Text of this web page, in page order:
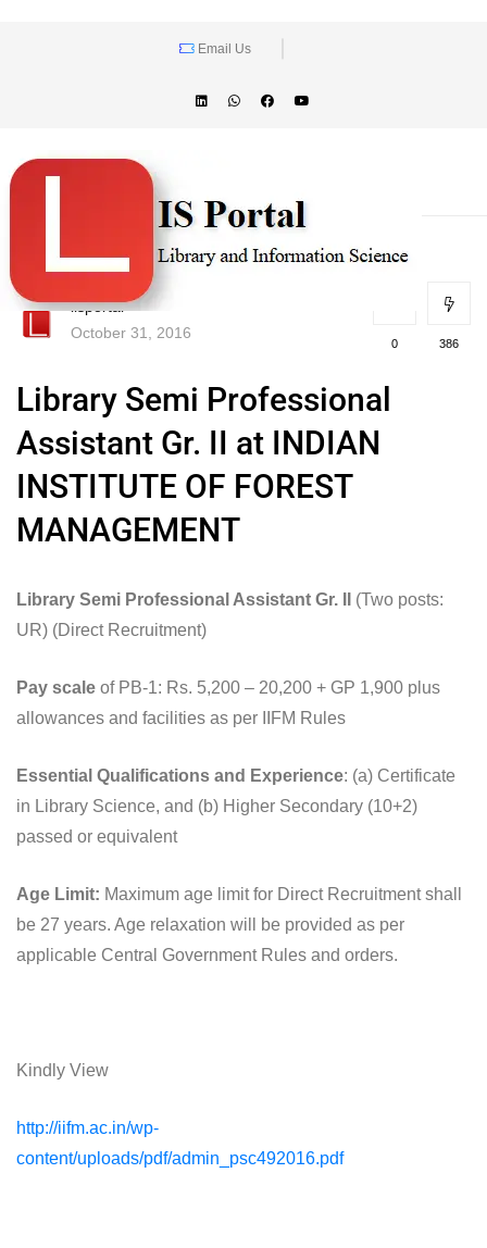
Email Us
lisportal
October 31, 2016
0 386
Library Semi Professional
Assistant Gr. II at INDIAN
INSTITUTE OF FOREST
MANAGEMENT
Library Semi Professional Assistant Gr. II
(Two posts:
UR) (Direct Recruitment)
Pay scale of PB-1: Rs. 5,200 – 20,200 + GP 1,900 plus
allowances and facilities as per IIFM Rules
Essential Qualifications and Experience: (a) Certificate
in Library Science, and (b) Higher Secondary (10+2)
passed or equivalent
Age Limit: Maximum age limit for Direct Recruitment shall
be 27 years. Age relaxation will be provided as per
applicable Central Government Rules and orders.
Kindly View
http://iifm.ac.in/wp-
content/uploads/pdf/admin_psc492016.pdf